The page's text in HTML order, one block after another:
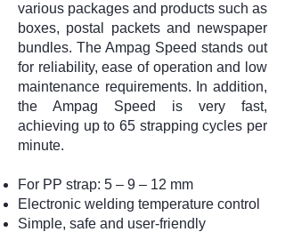
various packages and products such as
boxes, postal packets and newspaper
bundles. The Ampag Speed stands out
for reliability, ease of operation and low
maintenance requirements. In addition,
the Ampag Speed is very fast,
achieving up to 65 strapping cycles per
minute.
For PP strap: 5 – 9 – 12 mm
Electronic welding temperature control
Simple, safe and user-friendly